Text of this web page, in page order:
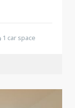
1 car space